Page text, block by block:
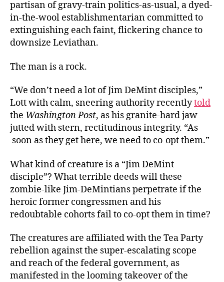
partisan of gravy-train politics-as-usual, a dyed-
in-the-wool establishmentarian committed to
extinguishing each faint, flickering chance to
downsize Leviathan.
The man is a rock.
“We don’t need a lot of Jim DeMint disciples,”
Lott with calm, sneering authority recentlytold
the Washington Post, as his granite-hard jaw
jutted with stern, rectitudinous integrity. “As
soon as they get here, we need to co-opt them.”
What kind of creature is a “Jim DeMint
disciple”? What terrible deeds will these
zombie-like Jim-DeMintians perpetrate if the
heroic former congressmen and his
redoubtable cohorts fail to co-opt them in time?
The creatures are affiliated with the Tea Party
rebellion against the super-escalating scope
and reach of the federal government, as
manifested in the looming takeover of the